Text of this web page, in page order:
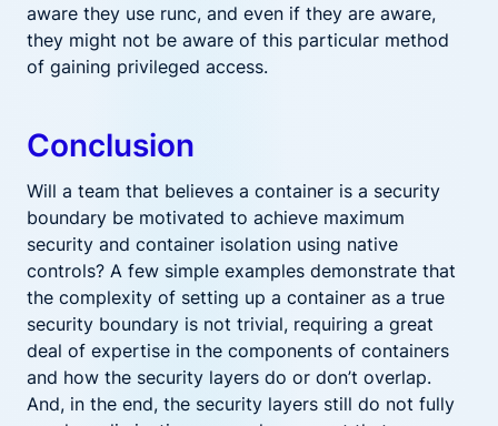
aware they use runc, and even if they are aware,
they might not be aware of this particular method
of gaining privileged access.
Conclusion
Will a team that believes a container is a security
boundary be motivated to achieve maximum
security and container isolation using native
controls? A few simple examples demonstrate that
the complexity of setting up a container as a true
security boundary is not trivial, requiring a great
deal of expertise in the components of containers
and how the security layers do or don’t overlap.
And, in the end, the security layers still do not fully